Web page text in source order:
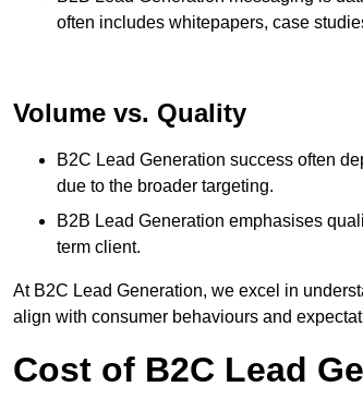
often includes whitepapers, case
Volume vs. Quality
B2C Lead Generation success often
due to the broader targeting.
B2B Lead Generation emphasises
term client.
At B2C Lead Generation, we excel in
align with consumer behaviours and
Cost of B2C Lead